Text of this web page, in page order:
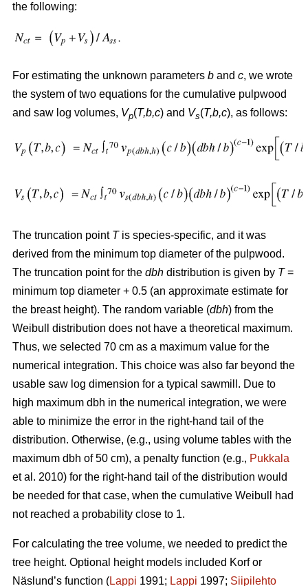
the following:
For estimating the unknown parameters b and c, we wrote
the system of two equations for the cumulative pulpwood
and saw log volumes, Vp(T,b,c) and Vs(T,b,c), as follows:
The truncation point Tis species-specific, and it was
derived from the minimum top diameter of the pulpwood.
The truncation point for the dbh distribution is given by T=
minimum top diameter + 0.5 (an approximate estimate for
the breast height). The random variable (dbh) from the
Weibull distribution does not have a theoretical maximum.
Thus, we selected 70 cm as a maximum value for the
numerical integration. This choice was also far beyond the
usable saw log dimension for a typical sawmill. Due to
high maximum dbh in the numerical integration, we were
able to minimize the error in the right-hand tail of the
distribution. Otherwise, (e.g., using volume tables with the
maximum dbh of 50 cm), a penalty function (e.g., Pukkala
et al. 2010) for the right-hand tail of the distribution would
be needed for that case, when the cumulative Weibull had
not reached a probability close to 1.
For calculating the tree volume, we needed to predict the
tree height. Optional height models included Korf or
Näslund’s function (Lappi 1991; Lappi 1997; Siipilehto